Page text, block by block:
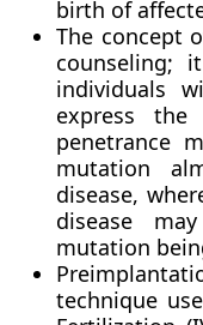
birth of
The concept
counseling;
individuals
express the
penetrance
mutation
disease,
disease
mutation
technique